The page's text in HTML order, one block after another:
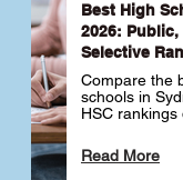
Best High
2026:
Selective
Compare the
schools in
HSC
selective
Band 6 rates
Read More